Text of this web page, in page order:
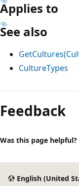
Applies to
See also
CultureTypes
Feedback
Was this page helpful?
English (United